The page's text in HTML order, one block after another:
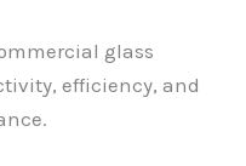
glass
efficiency, and